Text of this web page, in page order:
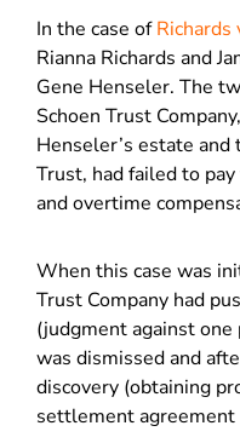
In the case ofRichards
Rianna Richards and
Gene Henseler. The
Schoen Trust
Henseler’s estate
Trust, had failed to
and overtime
When this case was
Trust Company had
(judgment against
was dismissed and
discovery (obtaining
settlement